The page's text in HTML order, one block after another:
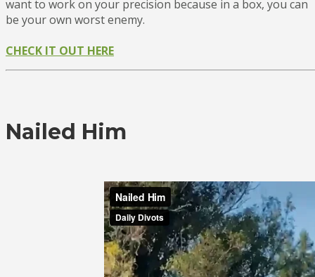
want to work on your precision because in a box, you can
be your own worst enemy.
CHECK IT OUT HERE
Nailed Him